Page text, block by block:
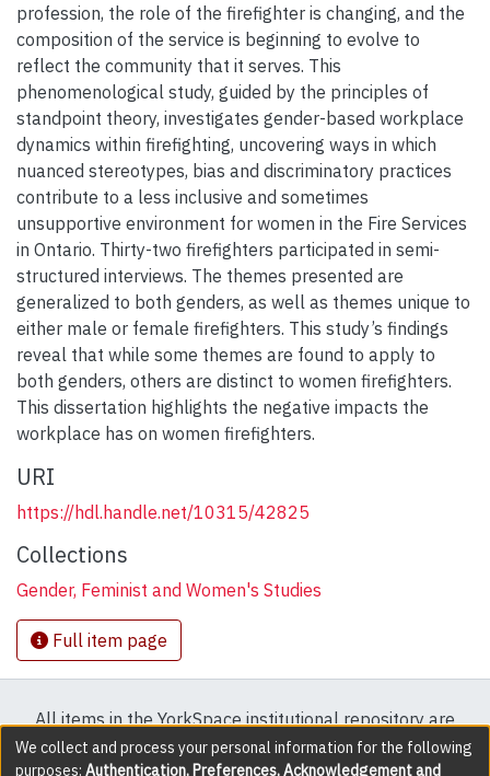
profession, the role of the firefighter is changing, and the
composition of the service is beginning to evolve to
reflect the community that it serves. This
phenomenological study, guided by the principles of
standpoint theory, investigates gender-based workplace
dynamics within firefighting, uncovering ways in which
nuanced stereotypes, bias and discriminatory practices
contribute to a less inclusive and sometimes
unsupportive environment for women in the Fire Services
in Ontario. Thirty-two firefighters participated in semi-
structured interviews. The themes presented are
generalized to both genders, as well as themes unique to
either male or female firefighters. This study’s findings
reveal that while some themes are found to apply to
both genders, others are distinct to women firefighters.
This dissertation highlights the negative impacts the
workplace has on women firefighters.
URI
https://hdl.handle.net/10315/42825
Collections
Gender, Feminist and Women's Studies
Full item page
All items in the YorkSpace institutional repository are
protected by copyright, with all rights reserved except
where explicitly noted.
We collect and process your personal information for the following
purposes: Authentication, Preferences, Acknowledgement and